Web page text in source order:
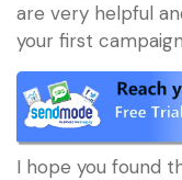
are very helpful
your first
I hope you found